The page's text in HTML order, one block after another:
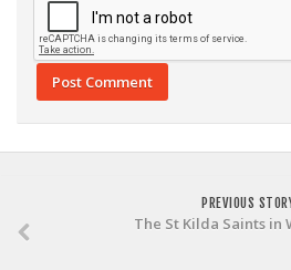
PREVIOUS
The St Kilda Saints in